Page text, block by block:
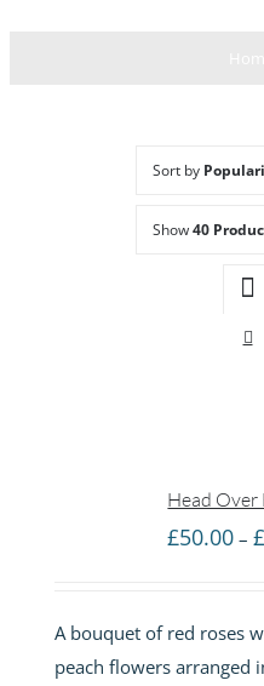
Sort by
Show40
Head Over
£50.00 – £
A bouquet of red roses
peach flowers arranged